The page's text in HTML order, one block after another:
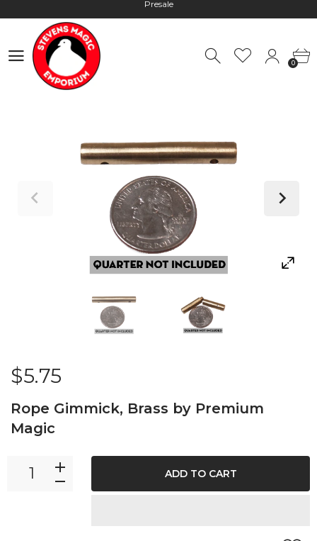
Worldwide Shipping - Most orders go out within 24 hours unless
Hours: 10:00 - 18:00, Mon - Fri
0
$5.75
Rope Gimmick, Brass by Premium
Magic
ADD TO CART